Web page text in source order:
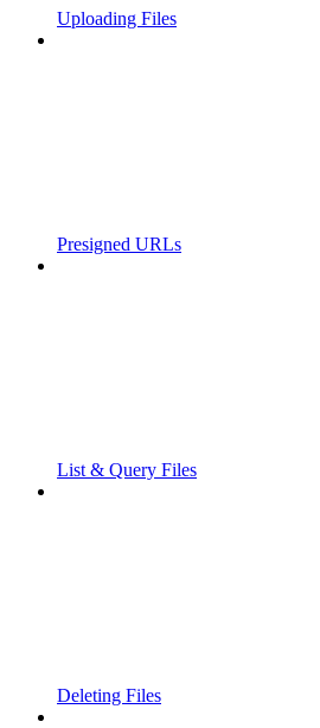
Uploading Files
Presigned URLs
List & Query Files
Deleting Files